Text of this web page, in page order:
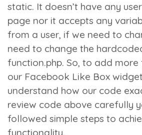
static. It doesn’t have any
page nor it accepts any
from a user, if we need to
need to change the
function.php. So, to add
our Facebook Like Box widget
understand how our code
review code above carefully
followed simple steps to